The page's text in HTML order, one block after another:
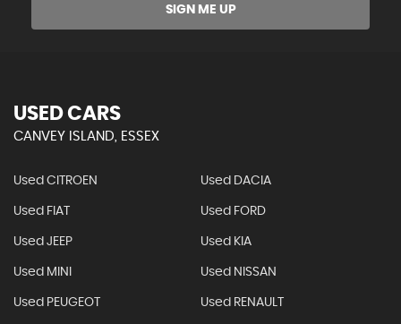
SIGN ME UP
USED CARS
CANVEY ISLAND, ESSEX
Used CITROEN Used DACIA
Used FIAT Used FORD
Used JEEP Used KIA
Used MINI Used NISSAN
Used PEUGEOT Used RENAULT